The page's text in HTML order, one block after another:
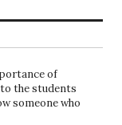
of
the students
someone who